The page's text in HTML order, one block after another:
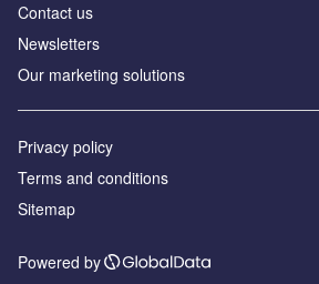
Contact us
Newsletters
Our marketing solutions
Privacy policy
Terms and conditions
Sitemap
Powered by